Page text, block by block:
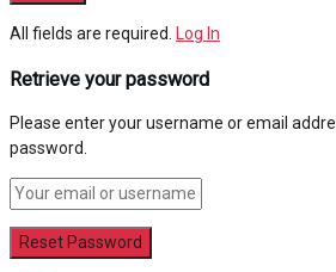
All fields are required. Log In
Retrieve your password
Please enter your username or email
password.